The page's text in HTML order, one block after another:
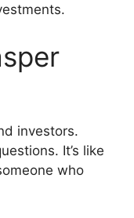
investors.
It’s like
who